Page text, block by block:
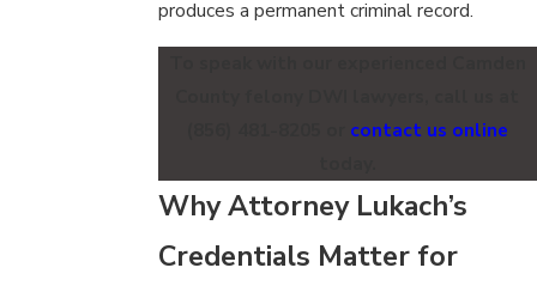
produces a permanent criminal record.
contact us online
Why Attorney Lukach’s
Credentials Matter for